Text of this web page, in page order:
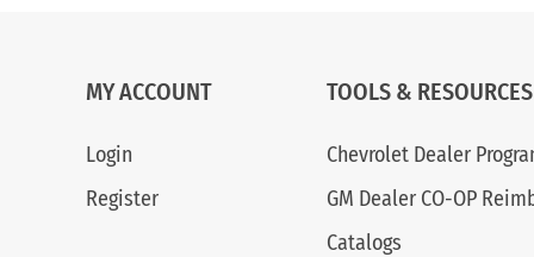
MY ACCOUNT
Login
Register
TOOLS & RESOURCES
Chevrolet Dealer
GM Dealer CO-OP
Catalogs